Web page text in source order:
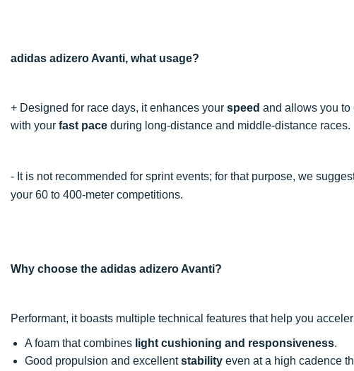
adidas adizero Avanti, what usage?
+ Designed for race days, it enhances your speed and allows you to
with your fast pace during long-distance and middle-distance races.
- It is not recommended for sprint events; for that purpose, we
your 60 to 400-meter competitions.
Why choose the adidas adizero Avanti?
Performant, it boasts multiple technical features that help you
A foam that combines light cushioning and responsiveness.
Good propulsion and excellentstability even at a high cadence